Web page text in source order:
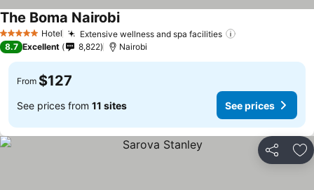
5 Stars Hotel Extensive wellness and spa facilities
The Boma Nairobi
8.7 Excellent 8,822 Nairobi
From $127
See prices from 11 sites See prices
Share